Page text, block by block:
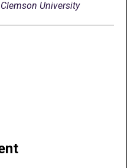
Clemson University